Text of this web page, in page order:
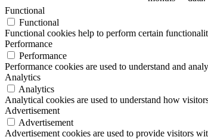
Functional
Functional
Functional cookies help to perform certain
Performance
Performance
Performance cookies are used to understand and
Analytics
Analytics
Analytical cookies are used to understand how
Advertisement
Advertisement
Advertisement cookies are used to provide visitors